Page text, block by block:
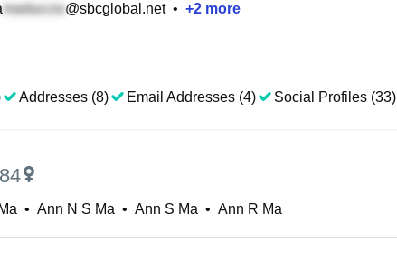
@sbcglobal.net• +2 more
Addresses (8) Email Addresses (4) Social Profiles (33)
• Ann N S Ma • Ann S Ma • Ann R Ma